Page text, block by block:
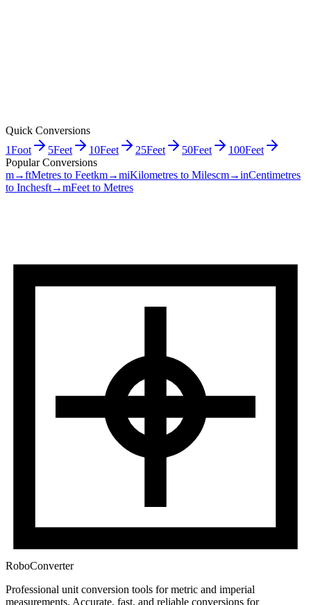
Quick Conversions
1Foot 5Feet 10Feet 25Feet 50Feet 100Feet
Popular Conversions
m→ftMetres to Feetkm→miKilometres to Milescm→inCentimetres
to Inchesft→mFeet to Metres
RoboConverter
Professional unit conversion tools for metric and imperial
measurements. Accurate, fast, and reliable conversions for